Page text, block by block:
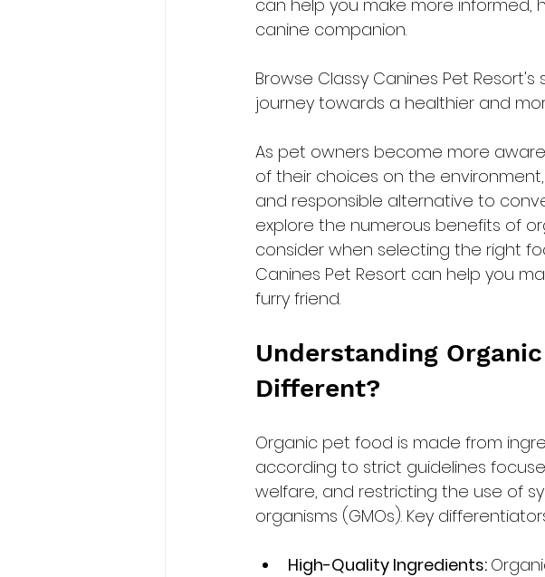
can help you make more informed,
canine companion.
Browse Classy Canines Pet
journey towards a healthier and
As pet owners become more
of their choices on the
and responsible alternative to
explore the numerous benefits of
consider when selecting the right
Canines Pet Resort can help you
furry friend.
Understanding
Different?
Organic pet food is made from
according to strict guidelines
welfare, and restricting the use of
organisms (GMOs). Key
High-Quality Ingredients: